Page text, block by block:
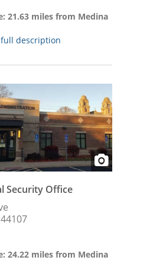
21.63 miles from Medina
description
Security Office
24.22 miles from Medina